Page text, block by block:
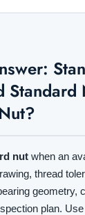
Standard
nut when an
thread
geometry,
plan.